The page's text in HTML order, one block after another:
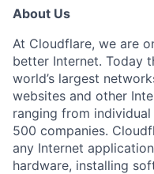
About Us
At Cloudflare, we are
better Internet. Today
world’s largest
websites and other
ranging from
500 companies.
any Internet
hardware, installing